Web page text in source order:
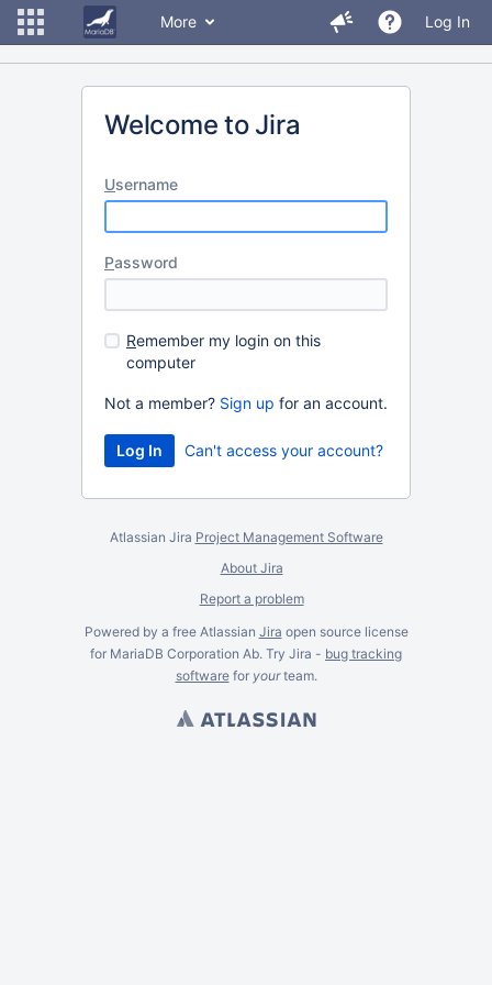
More Log In
Welcome to Jira
Username
Password
Remember my login on this
computer
Not a member? Sign up for an account.
Can't access your account?
Atlassian Jira Project Management Software
About Jira
Report a problem
Powered by a free Atlassian Jira open source license
for MariaDB Corporation Ab. Try Jira - bug tracking
softwarefor yourteam.